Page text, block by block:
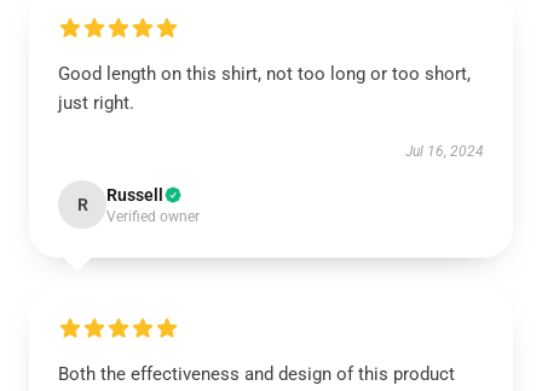
Good length on this shirt, not too long or too short,
just right.
Jul 16, 2024
R Russell
Verified owner
Both the effectiveness and design of this product